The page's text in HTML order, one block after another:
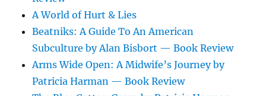
A World of Hurt & Lies
Beatniks: A Guide To An American
Subculture by Alan Bisbort — Book Review
Arms Wide Open: A Midwife’s Journey by
Patricia Harman — Book Review